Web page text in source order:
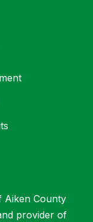
Aiken County
provider of